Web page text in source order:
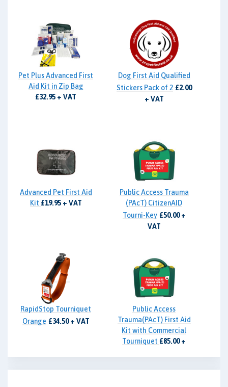
Pet Plus Advanced First
Aid Kit in Zip Bag
£32.95 + VAT
Dog First Aid Qualified
Stickers Pack of 2 £2.00
+ VAT
Advanced Pet First Aid
Kit £19.95 + VAT
Public Access Trauma
(PAcT) CitizenAID
Tourni-Key £50.00 +
VAT
RapidStop Tourniquet
Orange £34.50 + VAT
Public Access
Trauma(PAcT) First Aid
Kit with Commercial
Tourniquet £85.00 +